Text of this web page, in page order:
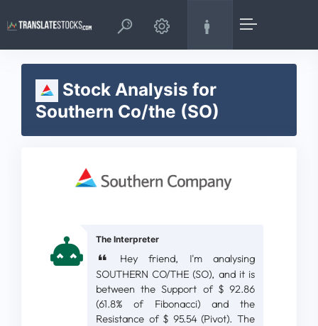
Stock Analysis for
Southern Co/the (SO)
The Interpreter
Hey friend, I'm analysing
SOUTHERN CO/THE (SO), and it is
between the Support of $ 92.86
(61.8% of Fibonacci) and the
Resistance of $ 95.54 (Pivot). The